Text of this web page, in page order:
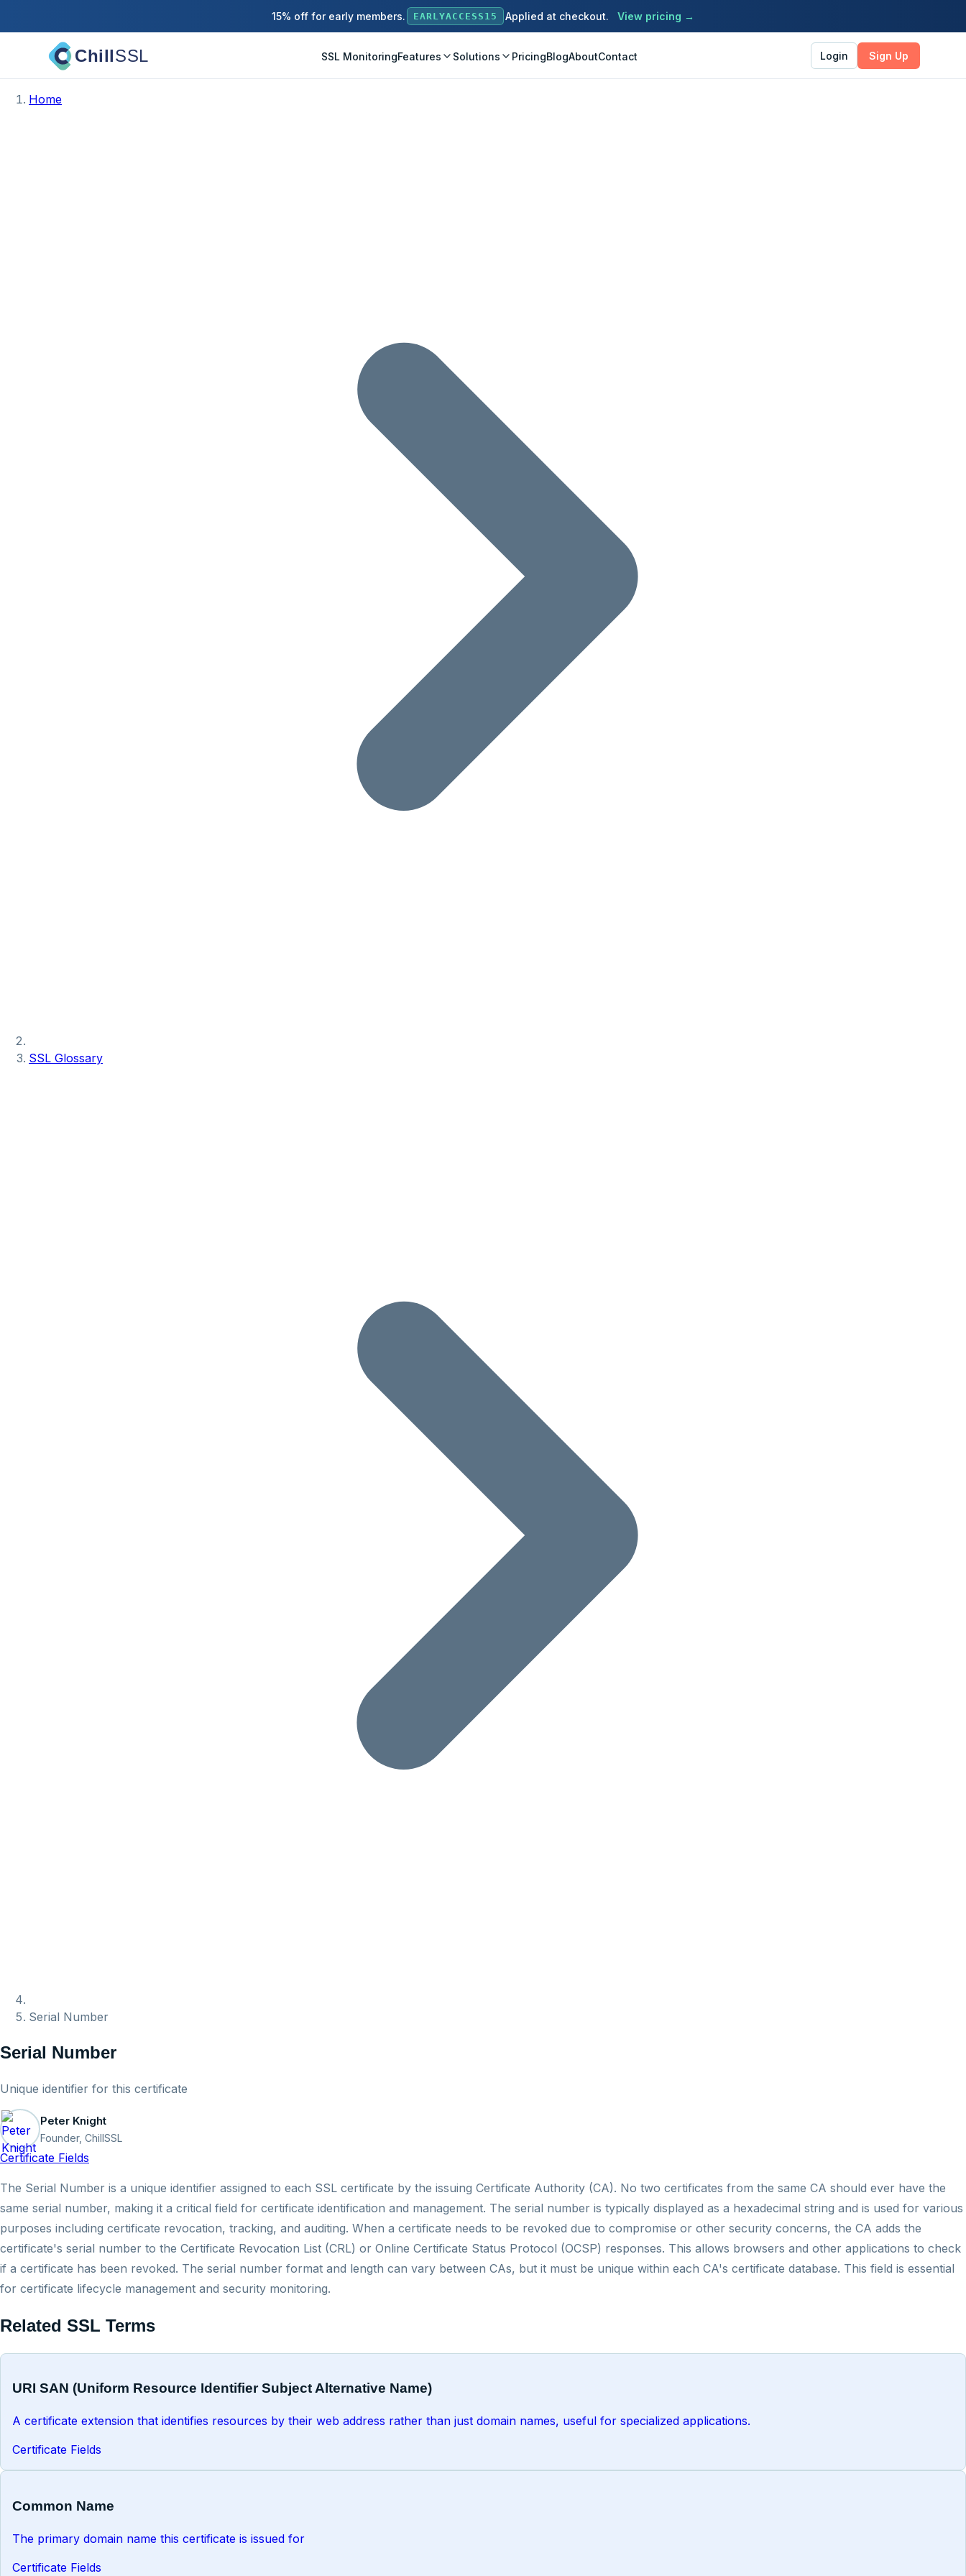
15% off for early members. EARLYACCESS15 Applied at checkout. View pricing →
ChillSSL SSL MonitoringFeatures Solutions PricingBlogAboutContact Login Sign Up
Home
SSL Glossary
Serial Number
Serial Number
Unique identifier for this certificate
Peter Knight
Founder, ChillSSL
Certificate Fields
The Serial Number is a unique identifier assigned to each SSL certificate by the issuing Certificate Authority (CA). No two certificates from the same CA should ever have the
same serial number, making it a critical field for certificate identification and management. The serial number is typically displayed as a hexadecimal string and is used for various
purposes including certificate revocation, tracking, and auditing. When a certificate needs to be revoked due to compromise or other security concerns, the CA adds the
certificate's serial number to the Certificate Revocation List (CRL) or Online Certificate Status Protocol (OCSP) responses. This allows browsers and other applications to check
if a certificate has been revoked. The serial number format and length can vary between CAs, but it must be unique within each CA's certificate database. This field is essential
for certificate lifecycle management and security monitoring.
Related SSL Terms
URI SAN (Uniform Resource Identifier Subject Alternative Name)
A certificate extension that identifies resources by their web address rather than just domain names, useful for specialized applications.
Certificate Fields
Common Name
The primary domain name this certificate is issued for
Certificate Fields